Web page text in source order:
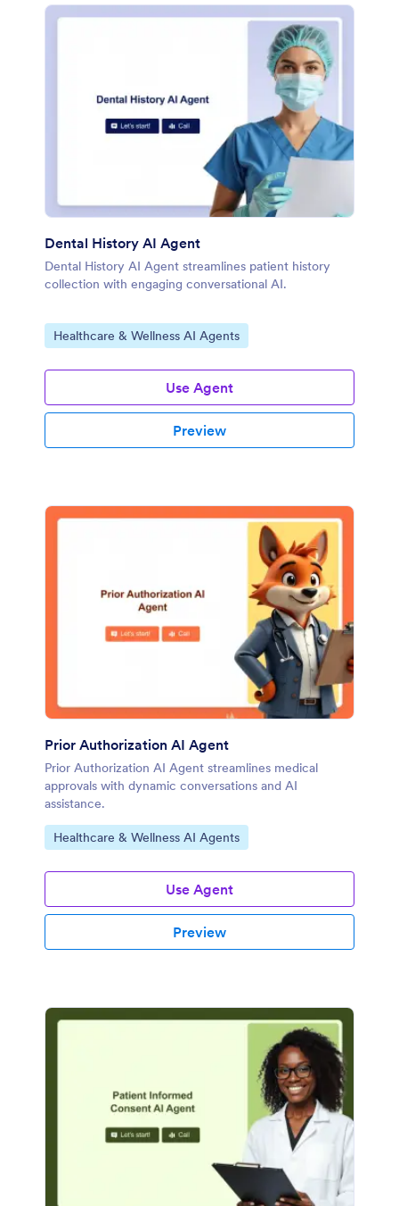
Dental History AI Agent
Dental History AI Agent streamlines patient history
collection with engaging conversational AI.
Go to Category:
Healthcare & Wellness AI Agents
Use Agent
Preview
Prior Authorization AI Agent
Prior Authorization AI Agent streamlines medical
approvals with dynamic conversations and AI
assistance.
Go to Category:
Healthcare & Wellness AI Agents
Use Agent
Preview